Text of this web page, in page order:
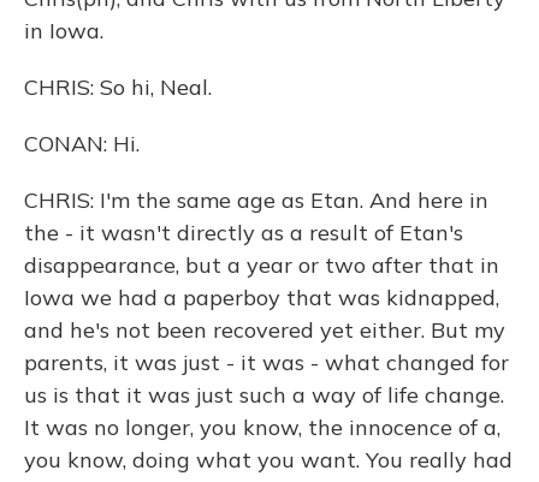
in Iowa.
CHRIS: So hi, Neal.
CONAN: Hi.
CHRIS: I'm the same age as Etan. And here in
the - it wasn't directly as a result of Etan's
disappearance, but a year or two after that in
Iowa we had a paperboy that was kidnapped,
and he's not been recovered yet either. But my
parents, it was just - it was - what changed for
us is that it was just such a way of life change.
It was no longer, you know, the innocence of a,
you know, doing what you want. You really had